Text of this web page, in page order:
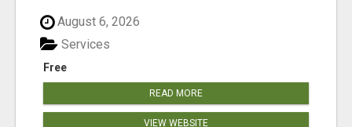
August 6, 2026
Free
Services
READ MORE
VIEW WEBSITE